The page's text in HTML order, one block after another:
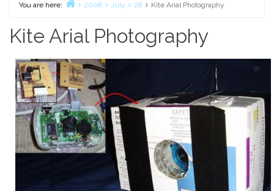
You are here:
2008 July 28 Kite Arial Photography
Kite Arial Photography